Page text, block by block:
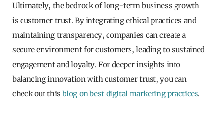
Ultimately, the bedrock of long-term business growth
is customer trust. By integrating ethical practices and
maintaining transparency, companies can create a
secure environment for customers, leading to sustained
engagement and loyalty. For deeper insights into
balancing innovation with customer trust, you can
check out thisblog on best digital marketing practices.